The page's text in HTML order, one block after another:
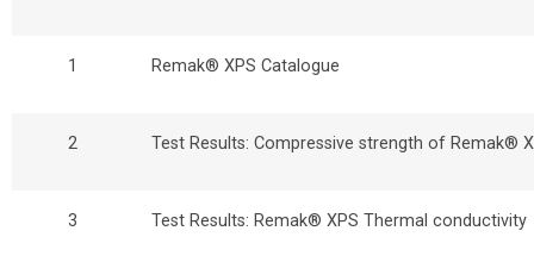
1 Remak® XPS Catalogue
2 Test Results: Compressive strength of Remak®
3 Test Results: Remak® XPS Thermal conductivity